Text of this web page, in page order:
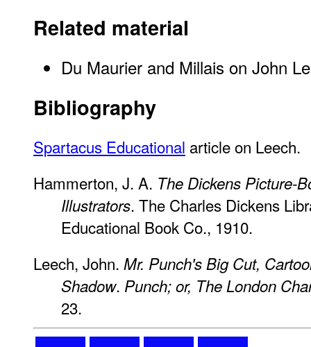
Related material
Du Maurier and Millais on John
Bibliography
Spartacus Educational article on Leech.
Hammerton, J. A. The Dickens Picture-
Illustrators. The Charles Dickens
Educational Book Co., 1910.
Leech, John. Mr. Punch's Big Cut,
Shadow. Punch; or, The London
23.